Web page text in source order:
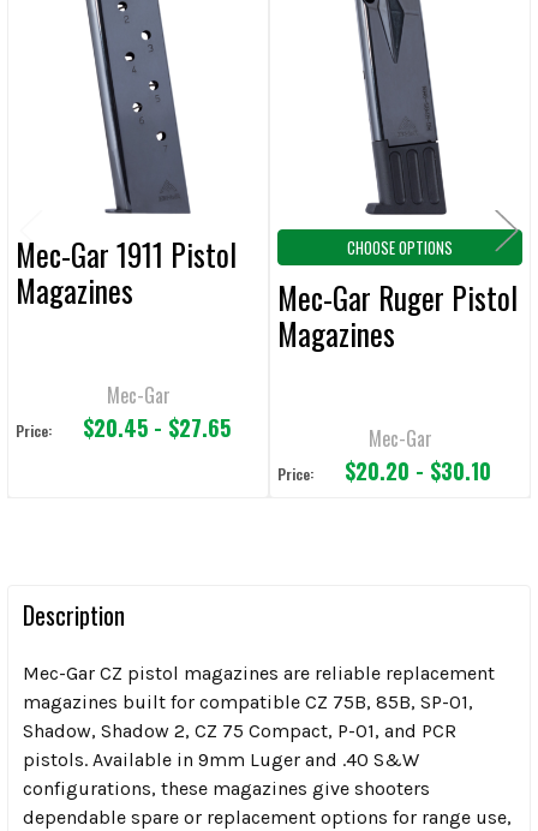
Related
Products
Mec-Gar 1911 Pistol
Magazines
Mec-Gar
Price: $20.45 - $27.65
CHOOSE OPTIONS
Mec-Gar Ruger Pistol
Magazines
Mec-Gar
Price: $20.20 - $30.10
Description
Mec-Gar CZ pistol magazines are reliable replacement
magazines built for compatible CZ 75B, 85B, SP-01,
Shadow, Shadow 2, CZ 75 Compact, P-01, and PCR
pistols. Available in 9mm Luger and .40 S&W
configurations, these magazines give shooters
dependable spare or replacement options for range use,